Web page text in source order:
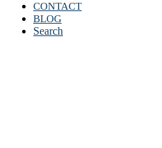
CONTACT
BLOG
Search